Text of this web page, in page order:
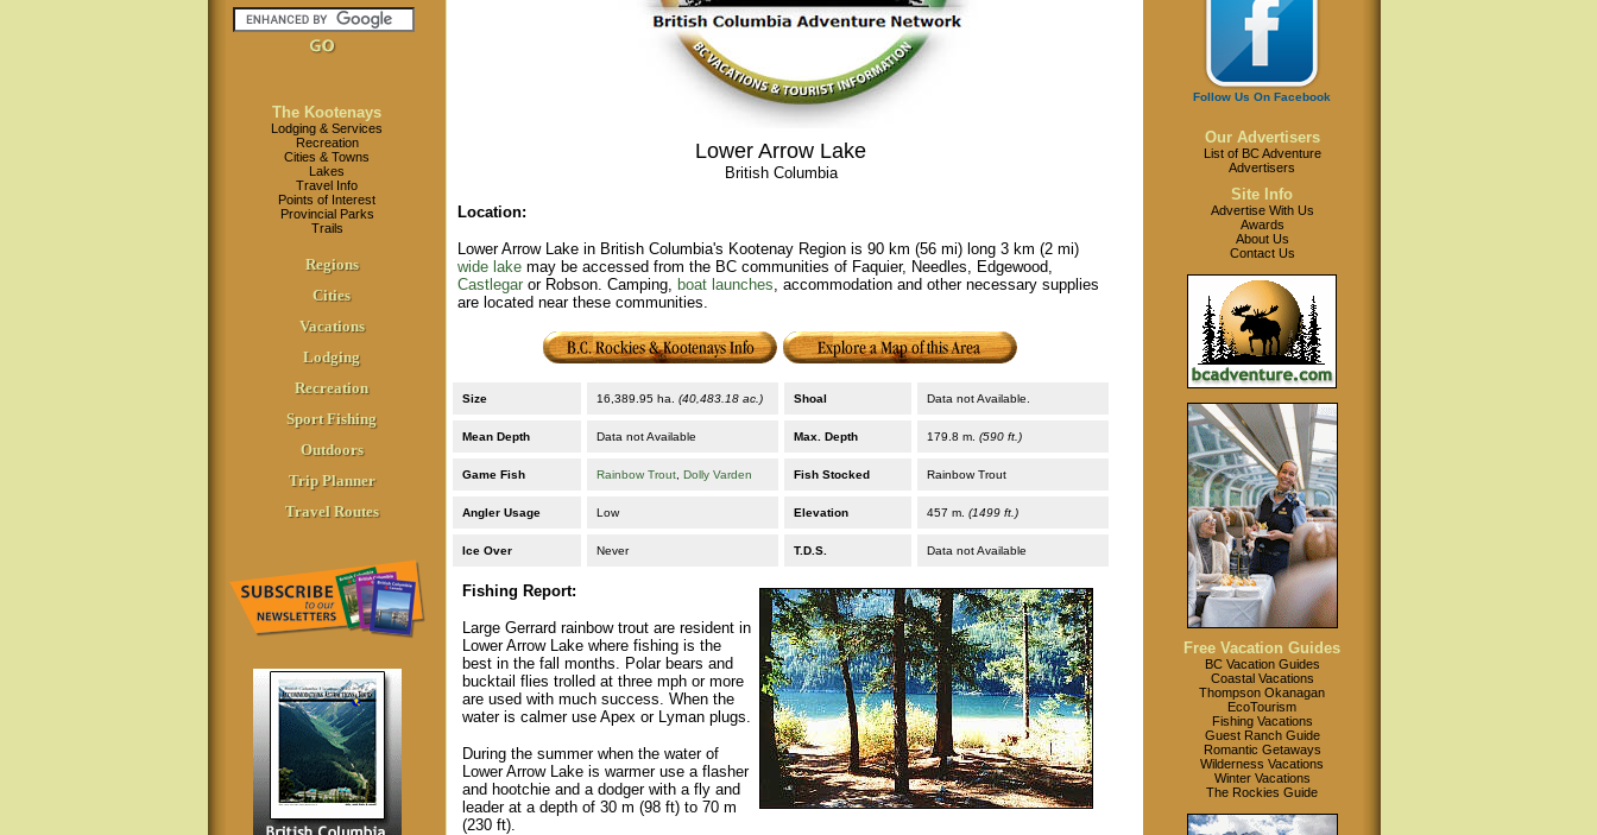
The Kootenays
Lodging & Services
Recreation
Cities & Towns
Lakes
Travel Info
Points of Interest
Provincial Parks
Trails
Regions
Cities
Vacations
Lodging
Recreation
Sport Fishing
Outdoors
Trip Planner
Travel Routes
Lower Arrow Lake
British Columbia
Location:
Lower Arrow Lake in British Columbia's Kootenay Region is 90 km (56 mi) long 3 km (2 mi)
wide lake may be accessed from the BC communities of Faquier, Needles, Edgewood,
Castlegar or Robson. Camping, boat launches, accommodation and other necessary supplies
are located near these communities.
Size 16,389.95 ha. (40,483.18 ac.) Shoal Data not Available.
Mean Depth Data not Available Max. Depth 179.8 m. (590 ft.)
Game Fish Rainbow Trout Dolly Varden Fish Stocked Rainbow Trout
Angler Usage Low Elevation 457 m. (1499 ft.)
Ice Over Never T.D.S. Data not Available
Fishing Report:
Large Gerrard rainbow trout are resident in
Lower Arrow Lake where fishing is the
best in the fall months. Polar bears and
bucktail flies trolled at three mph or more
are used with much success. When the
water is calmer use Apex or Lyman plugs.
During the summer when the water of
Lower Arrow Lake is warmer use a flasher
and hootchie and a dodger with a fly and
leader at a depth of 30 m (98 ft) to 70 m
(230 ft).
Follow Us On Facebook
Our Advertisers
List of BC Adventure
Advertisers
Site Info
Advertise With Us
Awards
About Us
Contact Us
Free Vacation Guides
BC Vacation Guides
Coastal Vacations
Thompson Okanagan
EcoTourism
Fishing Vacations
Guest Ranch Guide
Romantic Getaways
Wilderness Vacations
Winter Vacations
The Rockies Guide